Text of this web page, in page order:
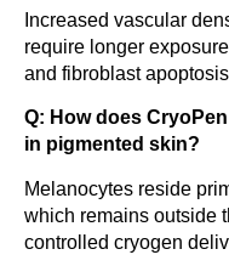
Increased vascular
require longer
and fibroblast
Q: How does
in pigmented skin?
Melanocytes reside
which remains outside
controlled cryogen